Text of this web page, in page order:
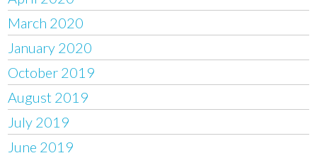
March 2020
January 2020
October 2019
August 2019
July 2019
June 2019